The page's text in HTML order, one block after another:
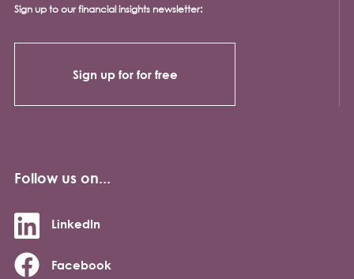
Sign up to our financial insights newsletter:
Sign up for for free
Follow us on...
LinkedIn
Facebook